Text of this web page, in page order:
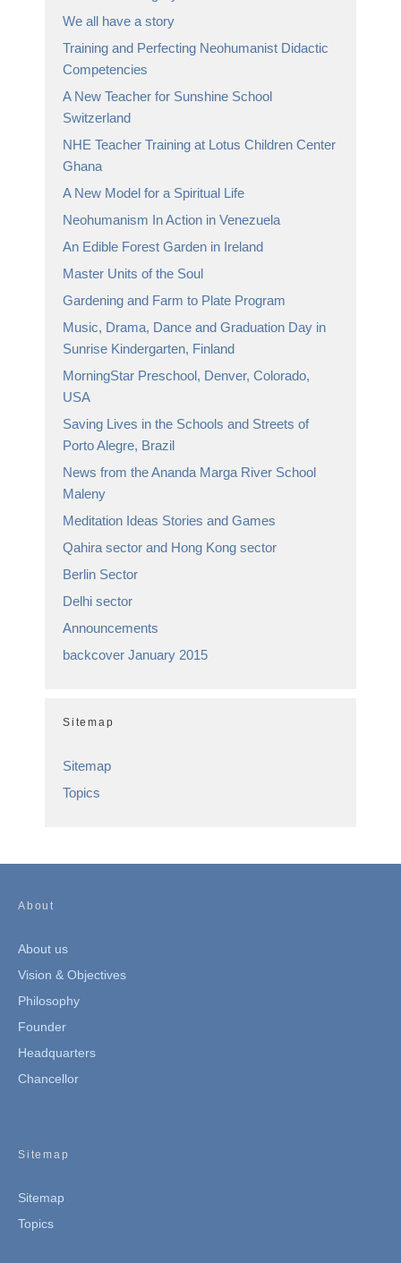
We all have a story
Training and Perfecting Neohumanist Didactic
Competencies
A New Teacher for Sunshine School
Switzerland
NHE Teacher Training at Lotus Children Center
Ghana
A New Model for a Spiritual Life
Neohumanism In Action in Venezuela
An Edible Forest Garden in Ireland
Master Units of the Soul
Gardening and Farm to Plate Program
Music, Drama, Dance and Graduation Day in
Sunrise Kindergarten, Finland
MorningStar Preschool, Denver, Colorado,
USA
Saving Lives in the Schools and Streets of
Porto Alegre, Brazil
News from the Ananda Marga River School
Maleny
Meditation Ideas Stories and Games
Qahira sector and Hong Kong sector
Berlin Sector
Delhi sector
Announcements
backcover January 2015
Sitemap
Sitemap
Topics
About
About us
Vision & Objectives
Philosophy
Founder
Headquarters
Chancellor
Sitemap
Sitemap
Topics